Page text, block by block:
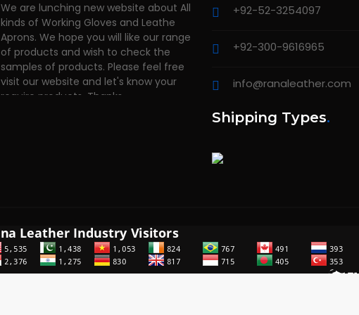
kinds of Working Gloves and Leathe
Aprons. We hope you will like our range
of products and wish to check the
samples of products. Please feel free
visit our website and let's know your
require products. Thanks
+92-52-3254097
+92-300-9616965
info@ranaleather.com
Shipping Types.